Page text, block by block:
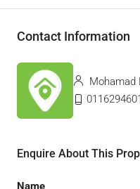
Contact Information
Mohamad
Enquire About This
Name